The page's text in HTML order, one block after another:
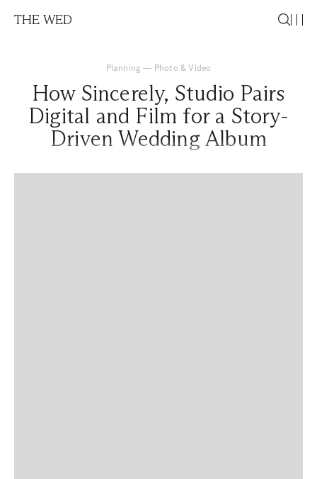
THE WED
Planning — Photo & Video
How Sincerely, Studio Pairs
Digital and Film for a Story-
Driven Wedding Album